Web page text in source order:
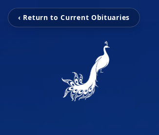
‹ Return to Current Obituaries